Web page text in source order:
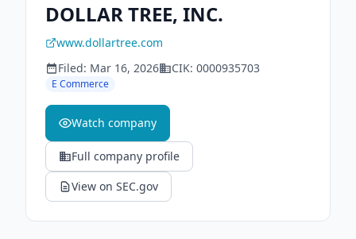
DOLLAR TREE, INC.
www.dollartree.com
Filed: Mar 16, 2026 CIK: 0000935703
E Commerce
Watch company
Full company profile
View on SEC.gov